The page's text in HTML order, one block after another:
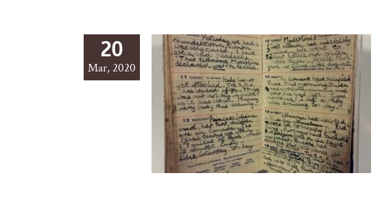
20
Mar, 2020